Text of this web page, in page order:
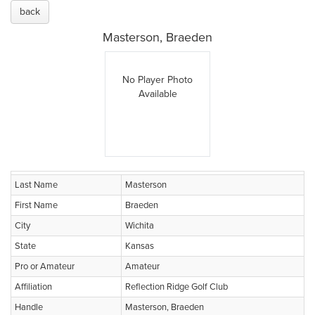
back
Masterson, Braeden
No Player Photo
Available
Last Name
Masterson
First Name
Braeden
City
Wichita
State
Kansas
Pro or Amateur
Amateur
Affiliation
Reflection Ridge Golf Club
Handle
Masterson, Braeden